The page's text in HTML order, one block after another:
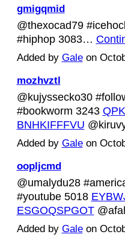
gmigqmid
@thexocad79
#hiphop 3083…
Added by Galeon
mozhvztl
@kujyssecko30
#bookworm 3243
BNHKIFFFVU
Added by Galeon
oopljcmd
@umalydu28
#youtube 5018
ESGOQSPGOT
Added by Galeon